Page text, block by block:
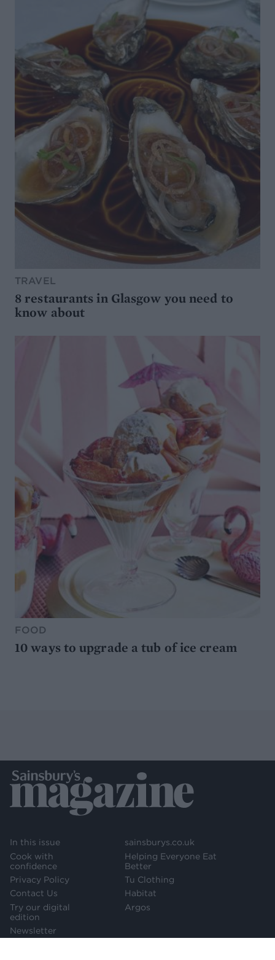
TRAVEL
8 restaurants in Glasgow you need to
know about
FOOD
10 ways to upgrade a tub of ice cream
In this issue
Cook with
confidence
Privacy Policy
Contact Us
Try our digital
edition
Newsletter
sainsburys.co.uk
Helping Everyone Eat
Better
Tu Clothing
Habitat
Argos